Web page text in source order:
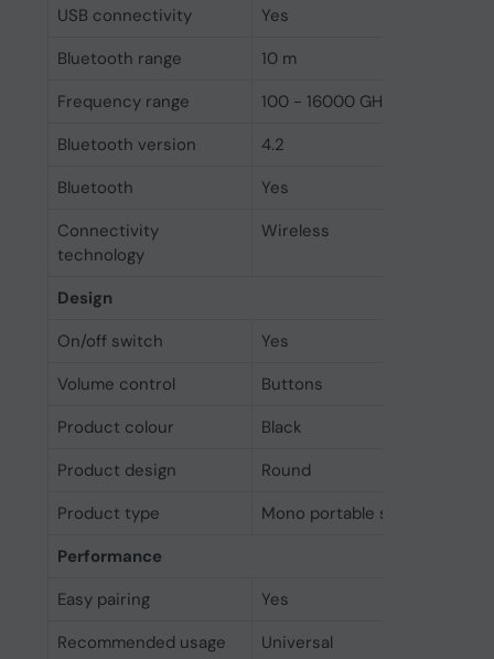
USB connectivity
Yes
Bluetooth range
10 m
Frequency range
100 - 16000 GHz
Bluetooth version
4.2
Bluetooth
Yes
Connectivity
technology
Wireless
Design
On/off switch
Yes
Volume control
Buttons
Product colour
Black
Product design
Round
Product type
Mono portable speaker
Performance
Easy pairing
Yes
Recommended usage
Universal